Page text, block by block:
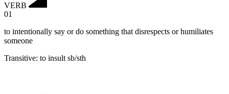
VERB
01
to intentionally say or do something that disrespects or humiliates
someone
Transitive: to insult sb/sth